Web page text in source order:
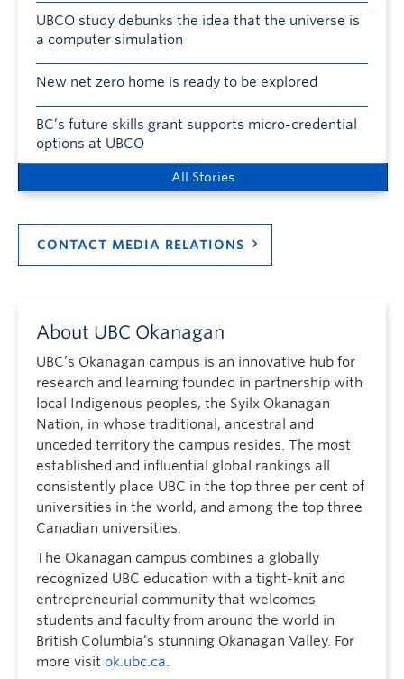
UBCO study debunks the idea that the universe is
a computer simulation
New net zero home is ready to be explored
BC’s future skills grant supports micro-credential
options at UBCO
All Stories
CONTACT MEDIA RELATIONS
About UBC Okanagan
UBC’s Okanagan campus is an innovative hub for
research and learning founded in partnership with
local Indigenous peoples, the Syilx Okanagan
Nation, in whose traditional, ancestral and
unceded territory the campus resides. The most
established and influential global rankings all
consistently place UBC in the top three per cent of
universities in the world, and among the top three
Canadian universities.
The Okanagan campus combines a globally
recognized UBC education with a tight-knit and
entrepreneurial community that welcomes
students and faculty from around the world in
British Columbia’s stunning Okanagan Valley. For
more visit ok.ubc.ca